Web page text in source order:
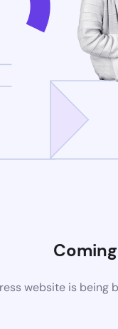
website is being